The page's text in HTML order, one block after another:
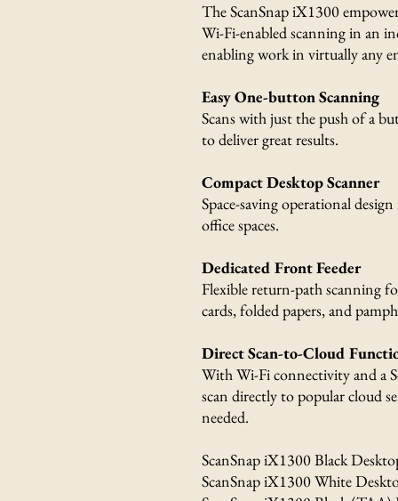
The ScanSnap iX1300
Wi-Fi-enabled scanning in an
enabling work in virtually any
Easy One-button Scanning
Scans with just the push of a
to deliver great results.
Compact Desktop Scanner
Space-saving operational
office spaces.
Dedicated Front Feeder
Flexible return-path scanning
cards, folded papers, and
Direct Scan-to-Cloud
With Wi-Fi connectivity and a
scan directly to popular cloud
needed.
ScanSnap iX1300 Black
ScanSnap iX1300 White